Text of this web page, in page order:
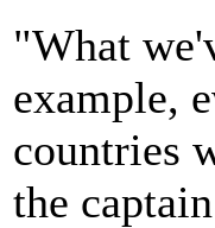
"What
example,
countries
the